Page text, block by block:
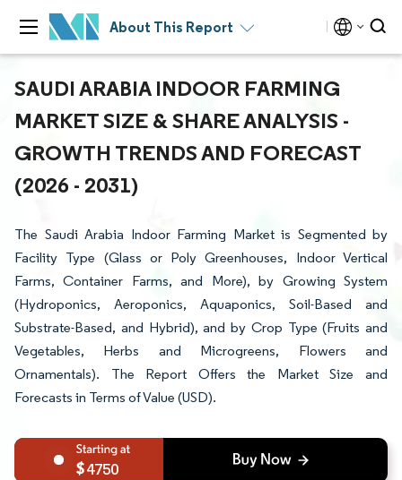
About This Report
SAUDI ARABIA INDOOR FARMING
MARKET SIZE & SHARE ANALYSIS -
GROWTH TRENDS AND FORECAST
(2026 - 2031)
The Saudi Arabia Indoor Farming Market is Segmented by
Facility Type (Glass or Poly Greenhouses, Indoor Vertical
Farms, Container Farms, and More), by Growing System
(Hydroponics, Aeroponics, Aquaponics, Soil-Based and
Substrate-Based, and Hybrid), and by Crop Type (Fruits and
Vegetables, Herbs and Microgreens, Flowers and
Ornamentals). The Report Offers the Market Size and
Forecasts in Terms of Value (USD).
4750